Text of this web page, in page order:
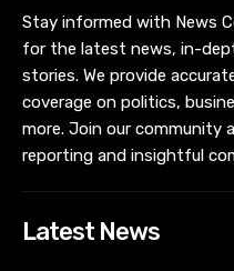
Stay informed with News
for the latest news, in-
stories. We provide
coverage on politics,
more. Join our community
reporting and insightful
Latest News